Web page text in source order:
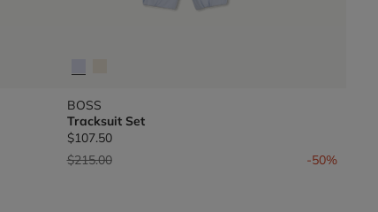
BOSS
Tracksuit Set
$107.50
Price reduced from
$215.00to -50%